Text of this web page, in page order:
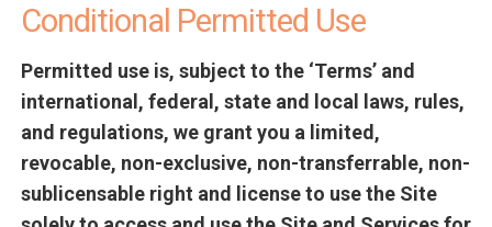
Conditional Permitted Use
Permitted use is, subject to the ‘Terms’ and
international, federal, state and local laws, rules,
and regulations, we grant you a limited,
revocable, non-exclusive, non-transferrable, non-
sublicensable right and license to use the Site